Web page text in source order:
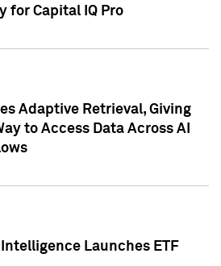
for Capital IQ Pro
Adaptive Retrieval, Giving
to Access Data Across AI
Launches ETF